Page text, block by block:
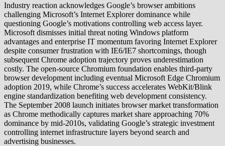
Industry reaction acknowledges Google’s browser ambitions
challenging Microsoft’s Internet Explorer dominance while
questioning Google’s motivations controlling web access layer.
Microsoft dismisses initial threat noting Windows platform
advantages and enterprise IT momentum favoring Internet Explorer
despite consumer frustration with IE6/IE7 shortcomings, though
subsequent Chrome adoption trajectory proves underestimation
costly. The open-source Chromium foundation enables third-party
browser development including eventual Microsoft Edge Chromium
adoption 2019, while Chrome’s success accelerates WebKit/Blink
engine standardization benefiting web development consistency.
The September 2008 launch initiates browser market transformation
as Chrome methodically captures market share approaching 70%
dominance by mid-2010s, validating Google’s strategic investment
controlling internet infrastructure layers beyond search and
advertising businesses.